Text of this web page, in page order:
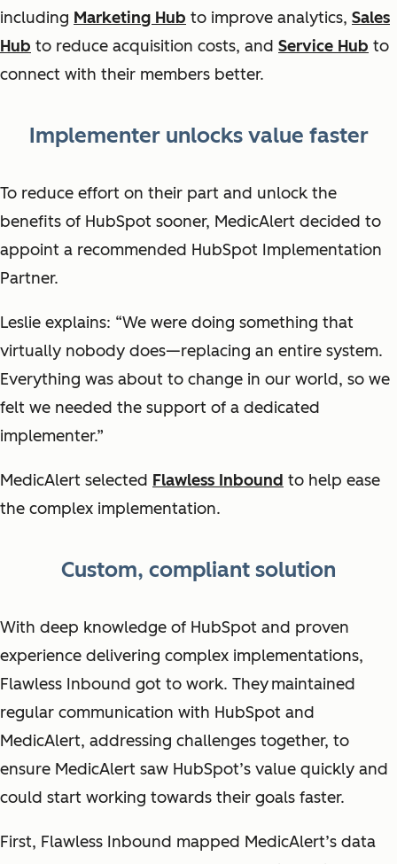
including Marketing Hub to improve analytics, Sales
Hub to reduce acquisition costs, and Service Hub to
connect with their members better.
Implementer unlocks value faster
To reduce effort on their part and unlock the
benefits of HubSpot sooner, MedicAlert decided to
appoint a recommended HubSpot Implementation
Partner.
Leslie explains: “We were doing something that
virtually nobody does—replacing an entire system.
Everything was about to change in our world, so we
felt we needed the support of a dedicated
implementer.”
MedicAlert selected Flawless Inbound to help ease
the complex implementation.
Custom, compliant solution
With deep knowledge of HubSpot and proven
experience delivering complex implementations,
Flawless Inbound got to work. Theymaintained
regular communication with HubSpot and
MedicAlert, addressing challenges together, to
ensure MedicAlert saw HubSpot’s value quickly and
could start working towards their goals faster.
First, Flawless Inbound mapped MedicAlert’s data